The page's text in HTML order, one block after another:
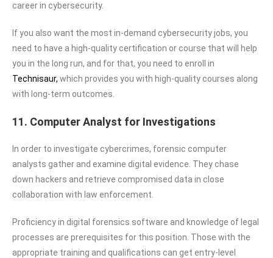
career in cybersecurity.
If you also want the most in-demand cybersecurity jobs, you
need to have a high-quality certification or course that will help
you in the long run, and for that, you need to enroll in
Technisaur, which provides you with high-quality courses along
with long-term outcomes.
11. Computer Analyst for Investigations
In order to investigate cybercrimes, forensic computer
analysts gather and examine digital evidence. They chase
down hackers and retrieve compromised data in close
collaboration with law enforcement.
Proficiency in digital forensics software and knowledge of legal
processes are prerequisites for this position. Those with the
appropriate training and qualifications can get entry-level